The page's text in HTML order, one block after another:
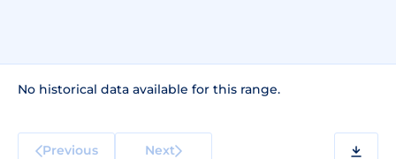
No historical data available for this range.
Previous Next